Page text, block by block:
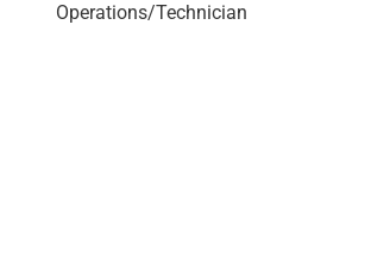
Operations/Technician